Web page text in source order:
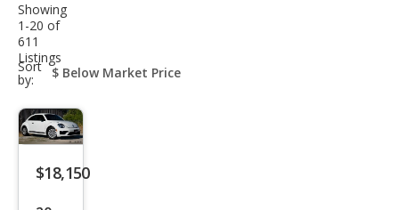
Saved Cars
Saved Searches
Saved iVIN Reports
Showing
1-20 of
611
Listings
Sort
by:
sort-
select-
$18,150